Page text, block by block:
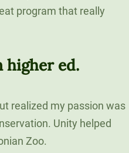
program that really
higher ed.
realized my passion was
Unity helped
Zoo.